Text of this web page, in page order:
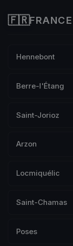
🇫🇷FRANCE
Hennebont
Berre-l'Étang
Saint-Jorioz
Arzon
Locmiquélic
Saint-Chamas
Poses